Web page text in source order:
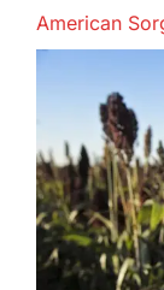
American